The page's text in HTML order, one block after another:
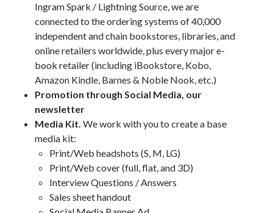
Ingram Spark / Lightning Source, we are
connected to the ordering systems of 40,000
independent and chain bookstores, libraries, and
online retailers worldwide, plus every major e-
book retailer (including iBookstore, Kobo,
Amazon Kindle, Barnes & Noble Nook, etc.)
Promotion through Social Media, our
newsletter
Media Kit. We work with you to create a base
media kit:
Print/Web headshots (S, M, LG)
Print/Web cover (full, flat, and 3D)
Interview Questions / Answers
Sales sheet handout